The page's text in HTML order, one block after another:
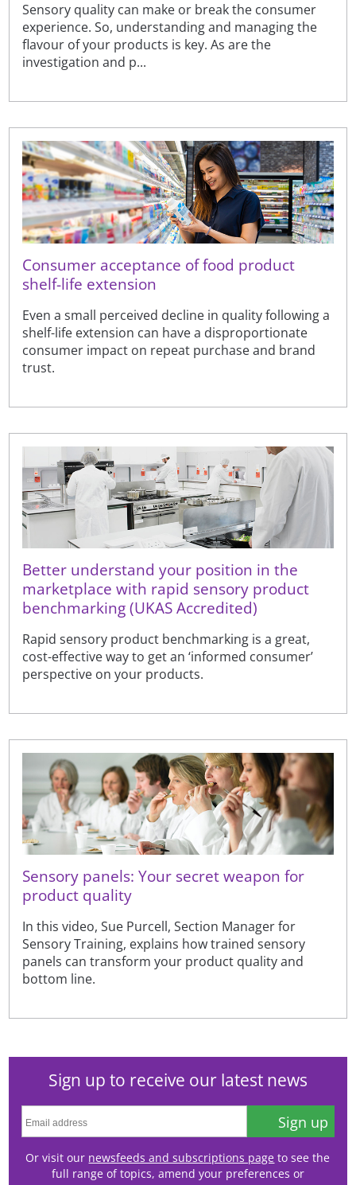
Sensory quality can make or break the consumer
experience. So, understanding and managing the
flavour of your products is key. As are the
investigation and p...
Consumer acceptance of food product
shelf-life extension
Even a small perceived decline in quality following a
shelf-life extension can have a disproportionate
consumer impact on repeat purchase and brand
trust.
Better understand your position in the
marketplace with rapid sensory product
benchmarking (UKAS Accredited)
Rapid sensory product benchmarking is a great,
cost-effective way to get an ‘informed consumer’
perspective on your products.
Sensory panels: Your secret weapon for
product quality
In this video, Sue Purcell, Section Manager for
Sensory Training, explains how trained sensory
panels can transform your product quality and
bottom line.
Sign up to receive our latest news
Sign up
Or visit our newsfeeds and subscriptions page to see the
full range of topics, amend your preferences or